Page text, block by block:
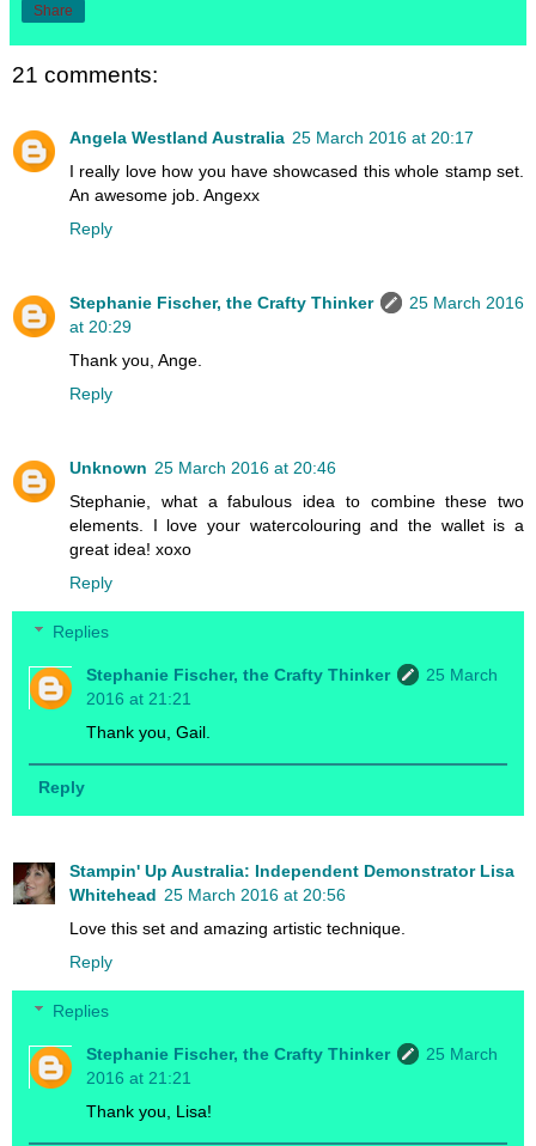
Share
21 comments:
Angela Westland Australia 25 March 2016 at 20:17
I really love how you have showcased this whole stamp set.
An awesome job. Angexx
Reply
Stephanie Fischer, the Crafty Thinker
25 March 2016
at 20:29
Thank you, Ange.
Reply
Unknown 25 March 2016 at 20:46
Stephanie, what a fabulous idea to combine these two
elements. I love your watercolouring and the wallet is a
great idea! xoxo
Reply
Replies
Stephanie Fischer, the Crafty Thinker
25 March
2016 at 21:21
Thank you, Gail.
Reply
Stampin' Up Australia: Independent Demonstrator Lisa
Whitehead 25 March 2016 at 20:56
Love this set and amazing artistic technique.
Reply
Replies
Stephanie Fischer, the Crafty Thinker
25 March
2016 at 21:21
Thank you, Lisa!